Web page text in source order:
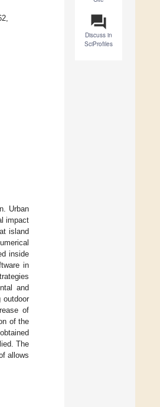
question_answer
Discuss in
SciProfiles
Urban
impact
island
inside
in
and
outdoor
of
of the
The
allows